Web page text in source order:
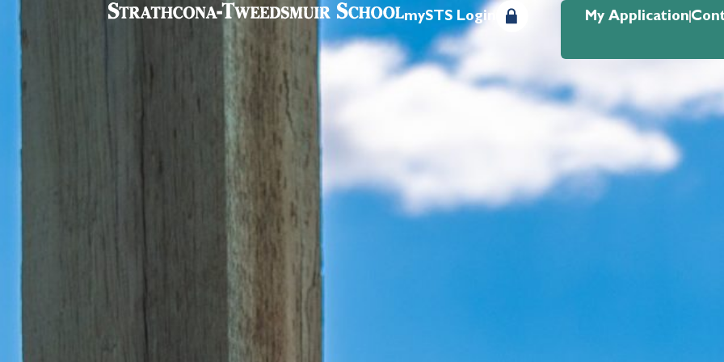
mySTS Login My Application